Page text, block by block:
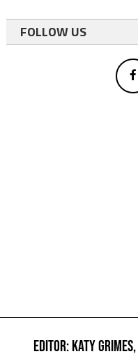
FOLLOW US
EDITOR: KATY GRIMES,